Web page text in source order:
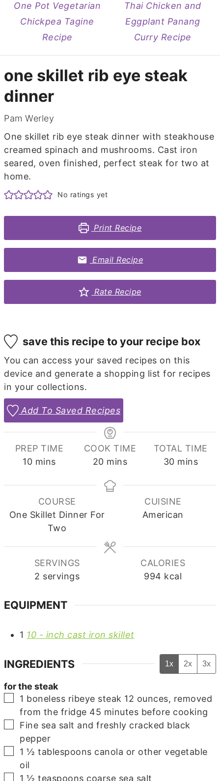
One Pot Vegetarian
Chickpea Tagine
Recipe
Thai Chicken and
Eggplant Panang
Curry Recipe
one skillet rib eye steak
dinner
Pam Werley
One skillet rib eye steak dinner with steakhouse
creamed spinach and mushrooms. Cast iron
seared, oven finished, perfect steak for two at
home.
No ratings yet
Print Recipe
Email Recipe
Rate Recipe
save this recipe to your recipe box
You can access your saved recipes on this
device and generate a shopping list for recipes
in your collections.
Add To Saved Recipes
PREP TIME
10minutes
mins
COOK TIME
20minutes
mins
TOTAL TIME
30minutes
mins
COURSE
One Skillet Dinner For
Two
CUISINE
American
SERVINGS
2 servings
CALORIES
994 kcal
EQUIPMENT
1 10 - inch cast iron skillet
INGREDIENTS 1x 2x 3x
for the steak
▢
1 boneless ribeye steak 12 ounces, removed
from the fridge 45 minutes before cooking
▢
Fine sea salt and freshly cracked black
pepper
▢
1 ½ tablespoons canola or other vegetable
oil
▢
1 ½ teaspoons coarse sea salt